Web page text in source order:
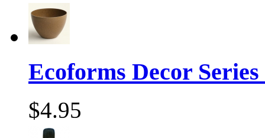
Ecoforms Decor
$4.95